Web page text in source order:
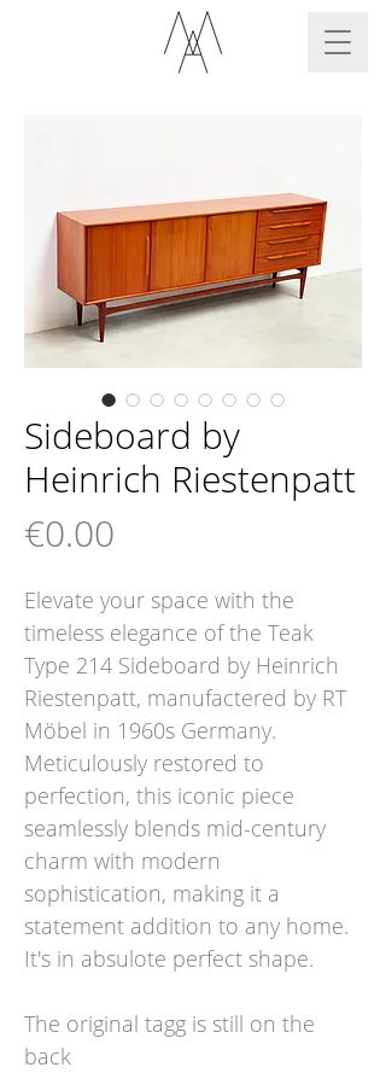
Sideboard by
Heinrich Riestenpatt
€0.00
Elevate your space with the
timeless elegance of the Teak
Type 214 Sideboard by Heinrich
Riestenpatt, manufactered by RT
Möbel in 1960s Germany.
Meticulously restored to
perfection, this iconic piece
seamlessly blends mid-century
charm with modern
sophistication, making it a
statement addition to any home.
It's in absulote perfect shape.
The original tagg is still on the
back